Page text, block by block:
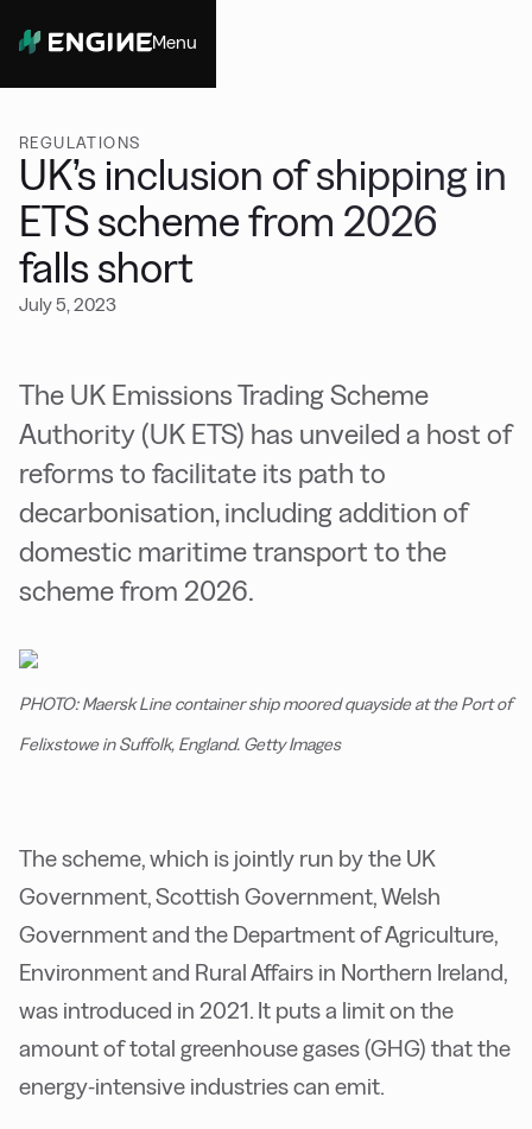
Menu
REGULATIONS
UK’s inclusion of shipping in
ETS scheme from 2026
falls short
July 5, 2023
The UK Emissions Trading Scheme
Authority (UK ETS) has unveiled a host of
reforms to facilitate its path to
decarbonisation, including addition of
domestic maritime transport to the
scheme from 2026.
PHOTO: Maersk Line container ship moored quayside at the Port of
Felixstowe in Suffolk, England. Getty Images
The scheme, which is jointly run by the UK
Government, Scottish Government, Welsh
Government and the Department of Agriculture,
Environment and Rural Affairs in Northern Ireland,
was introduced in 2021. It puts a limit on the
amount of total greenhouse gases (GHG) that the
energy-intensive industries can emit.